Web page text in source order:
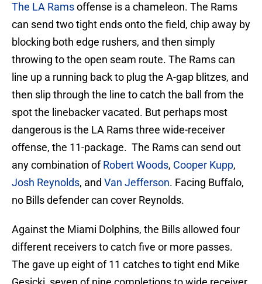
The LA Ramsoffense is a chameleon. The Rams
can send two tight ends onto the field, chip away by
blocking both edge rushers, and then simply
throwing to the open seam route. The Rams can
line up a running back to plug the A-gap blitzes, and
then slip through the line to catch the ball from the
spot the linebacker vacated. But perhaps most
dangerous is the LA Rams three wide-receiver
offense, the 11-package. The Rams can send out
any combination ofRobert Woods, Cooper Kupp,
Josh Reynolds, and Van Jefferson. Facing Buffalo,
no Bills defender can cover Reynolds.
Against the Miami Dolphins, the Bills allowed four
different receivers to catch five or more passes.
The gave up eight of 11 catches to tight end Mike